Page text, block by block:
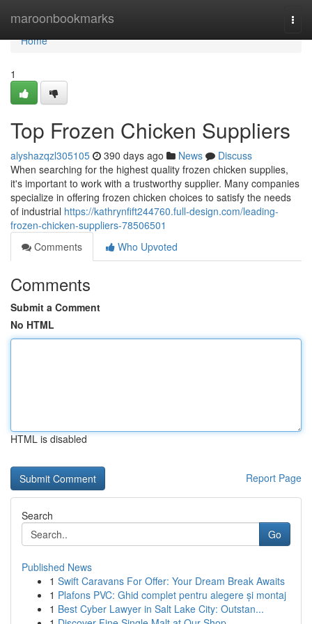
maroonbookmarks
Home
Home
1
Top Frozen Chicken Suppliers
alyshazqzl305105 390 days ago News
Discuss
When searching for the highest quality frozen chicken supplies,
it's important to work with a trustworthy supplier. Many companies
specialize in offering frozen chicken choices to satisfy the needs
of industrial https://kathrynfift244760.full-design.com/leading-
frozen-chicken-suppliers-78506501
Comments
Who Upvoted
Comments
Submit a Comment
No HTML
HTML is disabled
Report Page
Search
Go
Published News
1 Swift Caravans For Offer: Your Dream Break Awaits
1 Plafons PVC: Ghid complet pentru alegere și montaj
1 Best Cyber Lawyer in Salt Lake City: Outstan...